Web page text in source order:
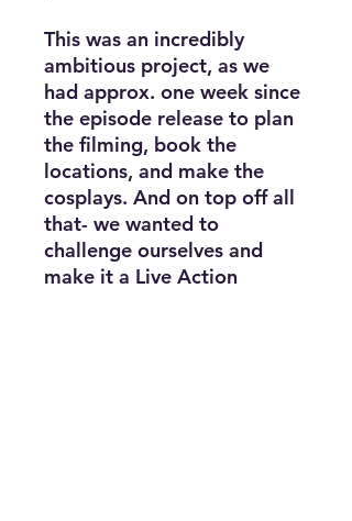
This was an incredibly
ambitious project, as we
had approx. one week since
the episode release to plan
the filming, book the
locations, and make the
cosplays. And on top off all
that- we wanted to
challenge ourselves and
make it a Live Action